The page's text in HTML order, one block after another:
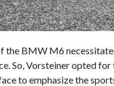
the BMW M6
So, Vorsteiner opted
to emphasize the